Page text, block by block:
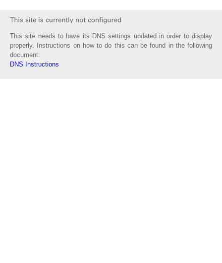
This site needs to have its DNS settings updated in order to display
properly. Instructions on how to do this can be found in the following
document:
DNS Instructions